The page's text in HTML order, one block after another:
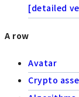
[detailed
A row
Avatar
Crypto